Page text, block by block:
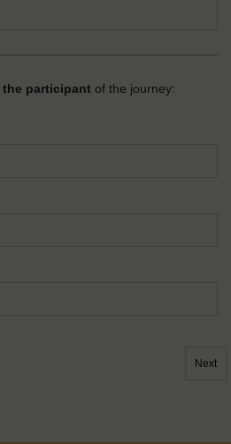
the participant of the journey: